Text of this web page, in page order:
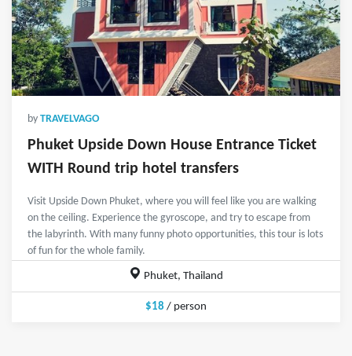
by TRAVELVAGO
Phuket Upside Down House Entrance Ticket
WITH Round trip hotel transfers
Visit Upside Down Phuket, where you will feel like you are walking
on the ceiling. Experience the gyroscope, and try to escape from
the labyrinth. With many funny photo opportunities, this tour is lots
of fun for the whole family.
Phuket, Thailand
$18 / person